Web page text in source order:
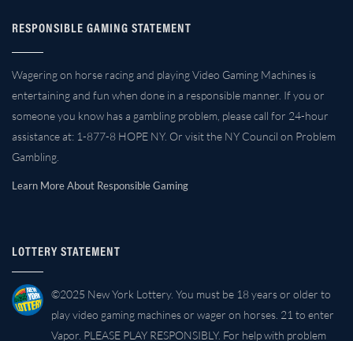
RESPONSIBLE GAMING STATEMENT
Wagering on horse racing and playing Video Gaming Machines is
entertaining and fun when done in a responsible manner. If you or
someone you know has a gambling problem, please call for 24-hour
assistance at: 1-877-8 HOPE NY. Or visit the NY Council on Problem
Gambling.
Learn More About Responsible Gaming
LOTTERY STATEMENT
©2025 New York Lottery. You must be 18 years or older to
play video gaming machines or wager on horses. 21 to enter
Vapor. PLEASE PLAY RESPONSIBLY. For help with problem